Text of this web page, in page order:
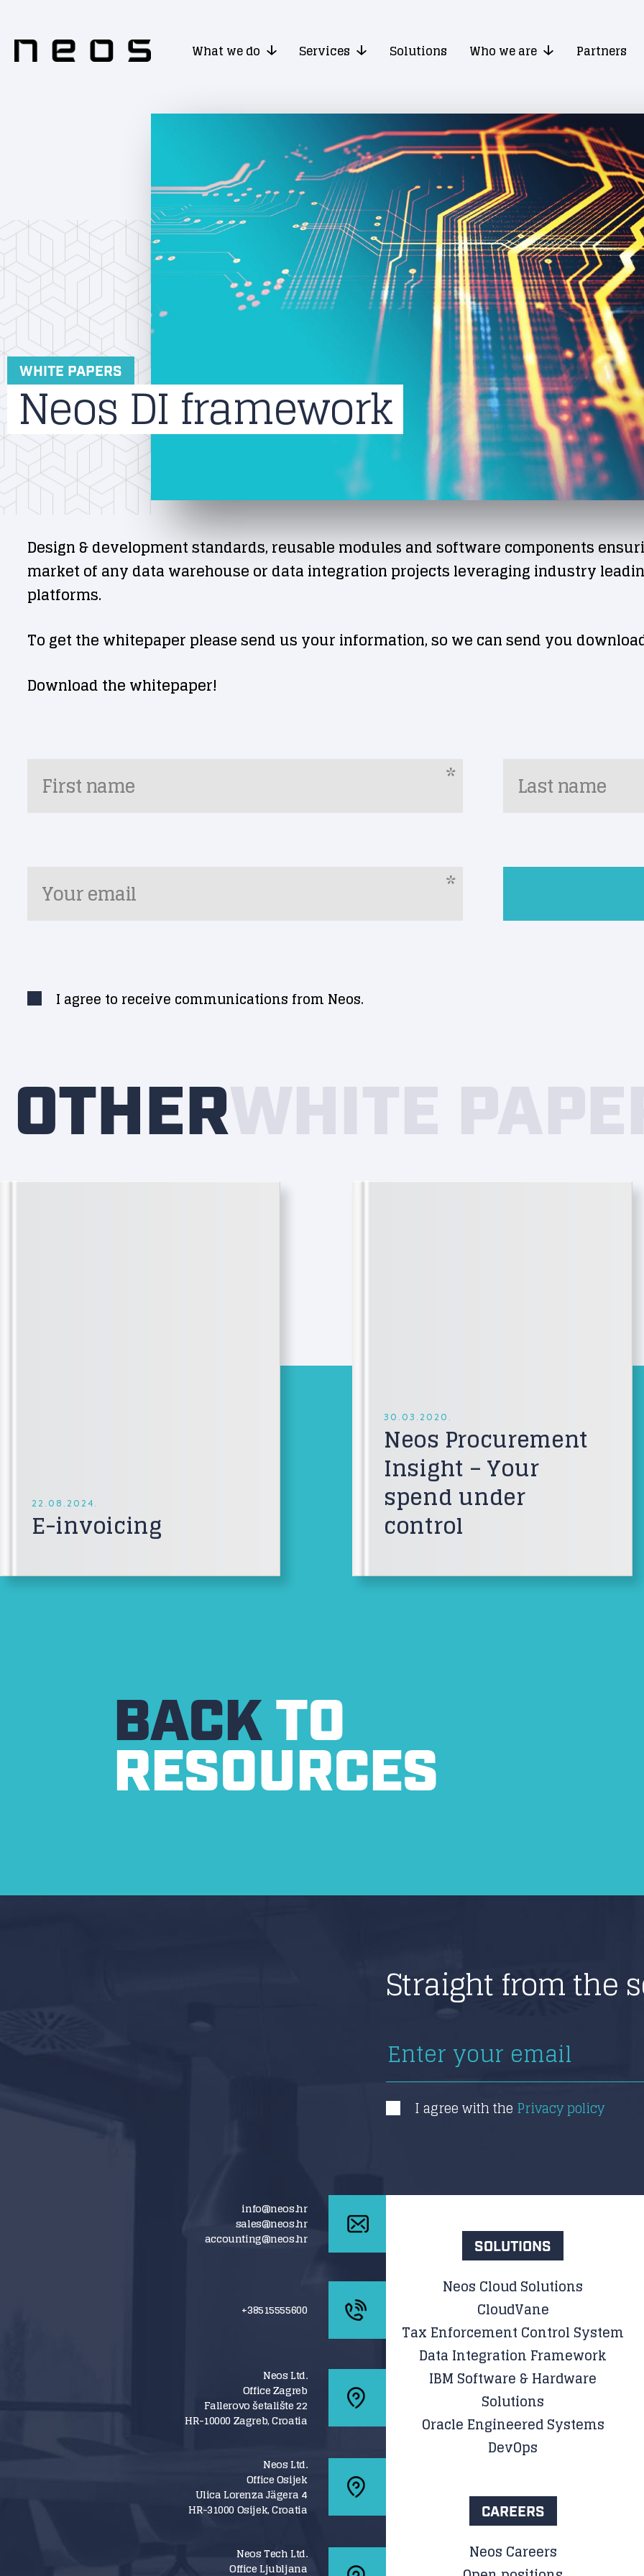
What we do Services Solutions Who we are Partners
WHITE PAPERS
Neos DI framework
Design & development standards, reusable modules and software components
market of any data warehouse or data integration projects leveraging industry
platforms.
To get the whitepaper please send us your information, so we can send you
Download the whitepaper!
*
*
I agree to receive communications from Neos.
OTHER
22.08.2024.
E-invoicing
30.03.2020.
Neos Procurement
Insight – Your
spend under
control
BACKTO
RESOURCES
Straight from the
I agree with the Privacy policy
info@neos.hr
sales@neos.hr
accounting@neos.hr
+38515555600
Neos Ltd.
Office Zagreb
Fallerovo šetalište 22
HR-10000 Zagreb, Croatia
Neos Ltd.
Office Osijek
Ulica Lorenza Jägera 4
HR-31000 Osijek, Croatia
Neos Tech Ltd.
Office Ljubljana
SOLUTIONS
Neos Cloud Solutions
CloudVane
Tax Enforcement Control System
Data Integration Framework
IBM Software & Hardware
Solutions
Oracle Engineered Systems
DevOps
CAREERS
Neos Careers